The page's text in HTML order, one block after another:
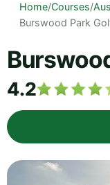
Home/Courses/
Burswood Park
4.2